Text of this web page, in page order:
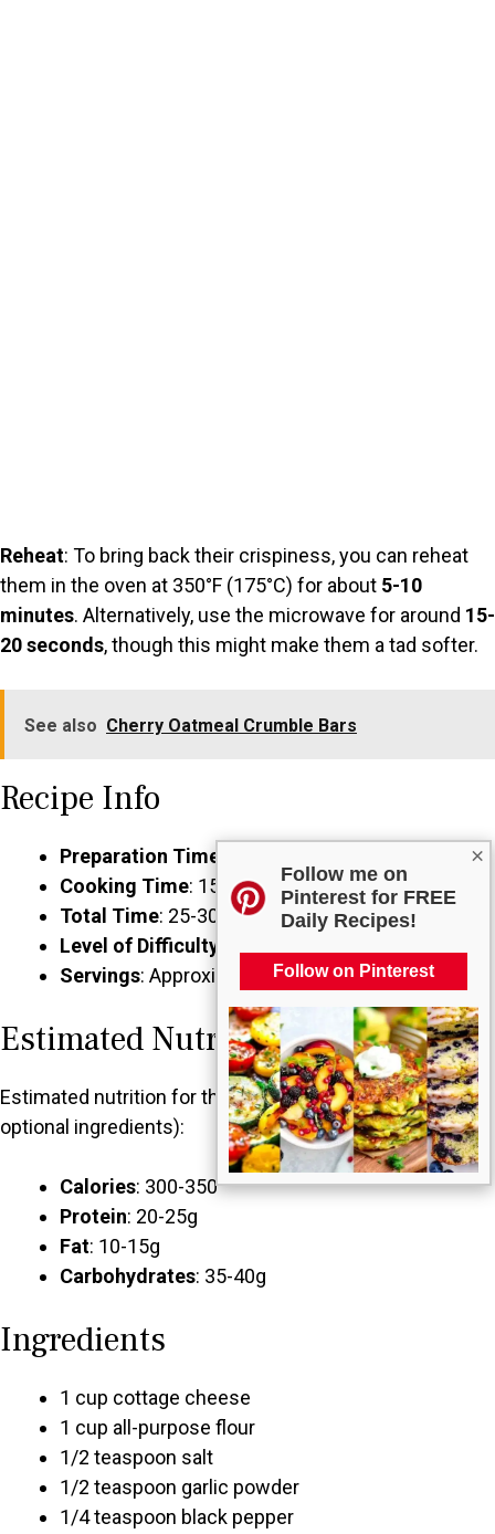
×
Follow me on
Pinterest for FREE
Daily Recipes!
Follow on Pinterest
Reheat: To bring back their crispiness, you can reheat
them in the oven at 350°F (175°C) for about 5-10
minutes. Alternatively, use the microwave for around 15-
20 seconds, though this might make them a tad softer.
See also Cherry Oatmeal Crumble Bars
Recipe Info
Preparation Time
Cooking Time: 15-20 minutes
Total Time: 25-30 minutes
Level of Difficulty
Servings: Approximately 4 servings
Estimated Nutrition
Estimated nutrition for the whole recipe (without
optional ingredients):
Calories: 300-350
Protein: 20-25g
Fat: 10-15g
Carbohydrates: 35-40g
Ingredients
1 cup cottage cheese
1 cup all-purpose flour
1/2 teaspoon salt
1/2 teaspoon garlic powder
1/4 teaspoon black pepper